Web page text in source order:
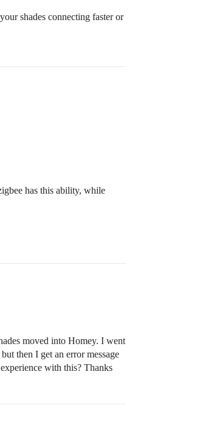
shades connecting faster or
has this ability, while
moved into Homey. I went
then I get an error message
with this? Thanks